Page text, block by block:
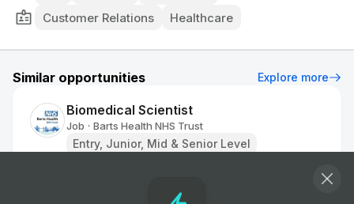
Customer Relations
Healthcare
Similar opportunities Explore more
Biomedical Scientist
Job • Barts Health NHS Trust
Entry, Junior, Mid & Senior Level
Remote Physiotherapist- UK